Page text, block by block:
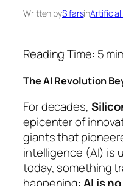
Written bySIfarsin
Reading Time: 5
The AI Revolution
For decades,
epicenter of
giants that
intelligence (AI) is
today, something